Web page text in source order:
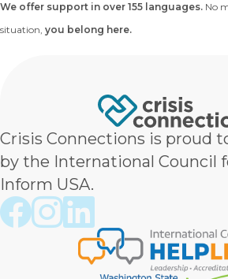
We offer support in over 155 languages. No
situation, you belong here.
Crisis Connections is proud
by the International Council
Inform USA.
Crisis Connections Facebook
Crisis Connections
Crisis Connections